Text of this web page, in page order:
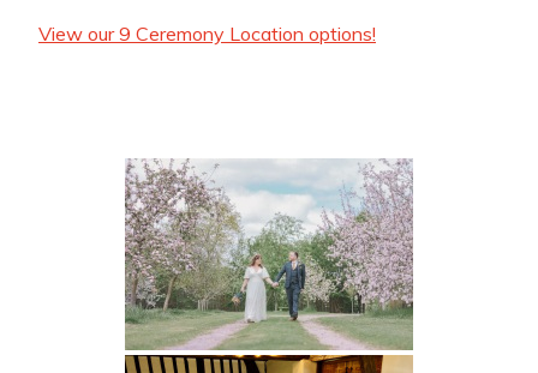
View our 9 Ceremony Location options!